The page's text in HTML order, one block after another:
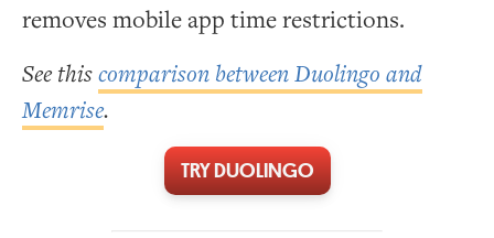
removes mobile app time restrictions.
See thiscomparison between Duolingo and
Memrise.
TRY DUOLINGO